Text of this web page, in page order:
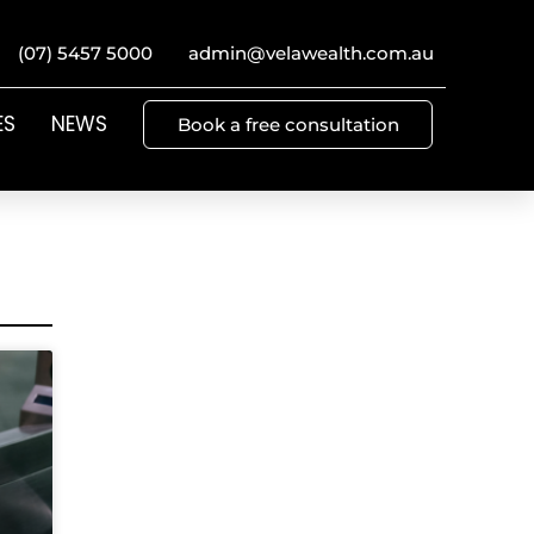
(07) 5457 5000 admin@velawealth.com.au
NEWS Book a free consultation